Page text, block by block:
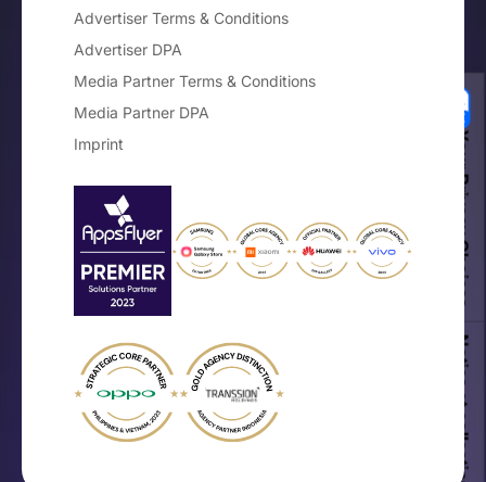
Advertiser Terms & Conditions
Advertiser DPA
Media Partner Terms & Conditions
Media Partner DPA
Imprint
Your Privacy Choices
Notice at collection